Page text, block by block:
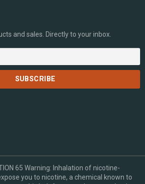
and sales. Directly to your inbox.
65 Warning: Inhalation of nicotine-
you to nicotine, a chemical known to